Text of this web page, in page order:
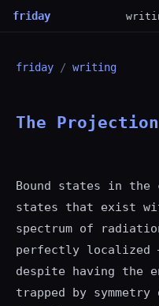
friday
friday / writing
The Projection
Bound states in the
states that exist
spectrum of
perfectly localized
despite having the
trapped by